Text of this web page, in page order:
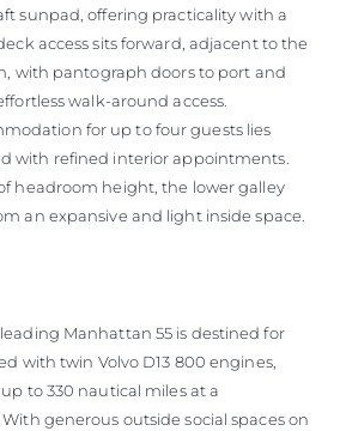
sunpad, offering practicality with a
access sits forward, adjacent to the
with pantograph doors to port and
walk-around access.
for up to four guests lies
with refined interior appointments.
headroom height, the lower galley
an expansive and light inside space.
Manhattan 55 is destined for
with twin Volvo D13 800 engines,
to 330 nautical miles at a
generous outside social spaces on